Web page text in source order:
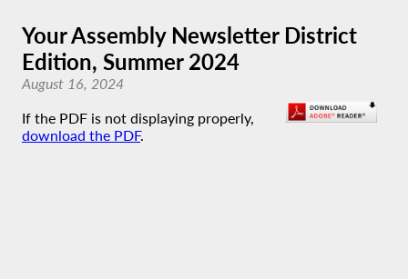
Your Assembly Newsletter District
Edition, Summer 2024
August 16, 2024
If the PDF is not displaying properly,
download the PDF.